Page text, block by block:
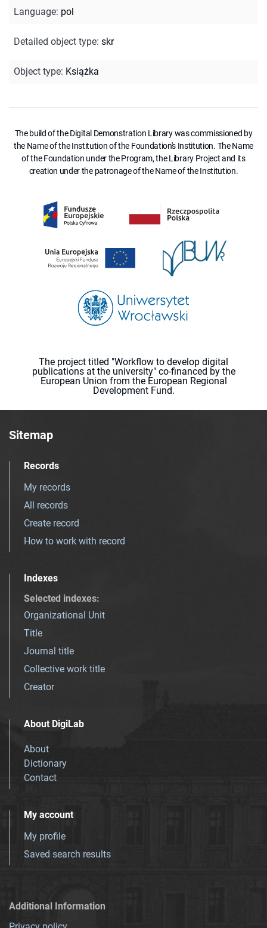
Language: pol
Detailed object type: skr
Object type: Książka
The build of the Digital Demonstration Library was commissioned by
the Name of the Institution of the Foundation's Institution. The Name
of the Foundation under the Program, the Library Project and its
creation under the patronage of the Name of the Institution.
The project titled "Workflow to develop digital
publications at the university" co-financed by the
European Union from the European Regional
Development Fund.
Sitemap
Records
My records
All records
Create record
How to work with record
Indexes
Selected indexes:
Organizational Unit
Title
Journal title
Collective work title
Creator
About DigiLab
About
Dictionary
Contact
My account
My profile
Saved search results
Additional Information